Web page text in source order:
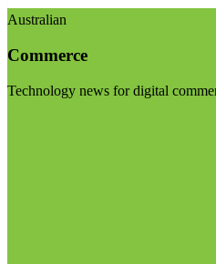
Australian
Commerce
Technology news for digital